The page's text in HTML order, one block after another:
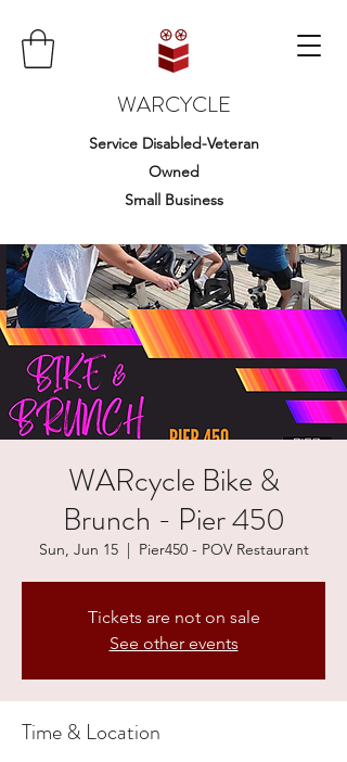
WARCYCLE
Service Disabled-Veteran
Owned
Small Business
WARcycle Bike &
Brunch - Pier 450
Sun, Jun 15
  |
Pier450 - POV Restaurant
Tickets are not on sale
See other events
Time & Location